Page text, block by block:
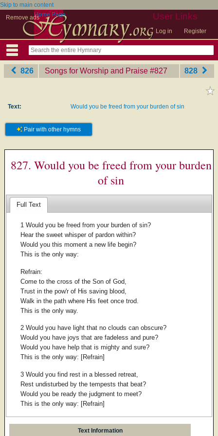
Skip to main content
Remove ads
User Links
Log in Register
Home Page
826 Songs for Worship and Praise ‎#827 828
Text: Would you be freed from your burden of sin
Pair with other hymns
827. Would you be freed from your burden
of sin
Full Text
1 Would you be freed from your burden of sin?
Hear the sweet whisper of pardon within?
Would you this moment a new life begin?
This is the only way:
Refrain:
Come to the cross of the Son of God,
Trust in the pow'r of His saving blood,
Walk in the path where His feet once trod.
This is the only way.
2 Would you have light that no clouds can obscure?
Would you have joys that are fadeless and pure?
Would you have help that is mighty and sure?
This is the only way: [Refrain]
3 Would you find rest in a blessed retreat,
Rest undisturbed by the tempests that beat?
Would you be ready the judgment to meet?
This is the only way: [Refrain]
Text Information